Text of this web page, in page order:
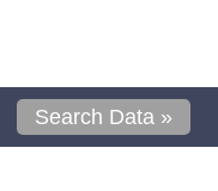
Search Data »